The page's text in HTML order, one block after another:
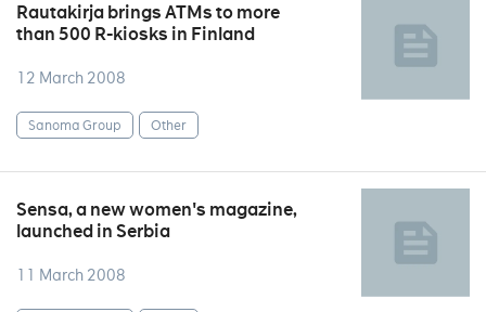
Rautakirja brings ATMs to more
than 500 R-kiosks in Finland
12 March 2008
Sanoma Group Other
Sensa, a new women's magazine,
launched in Serbia
11 March 2008